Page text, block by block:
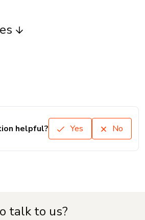
helpful? Yes No
talk to us?